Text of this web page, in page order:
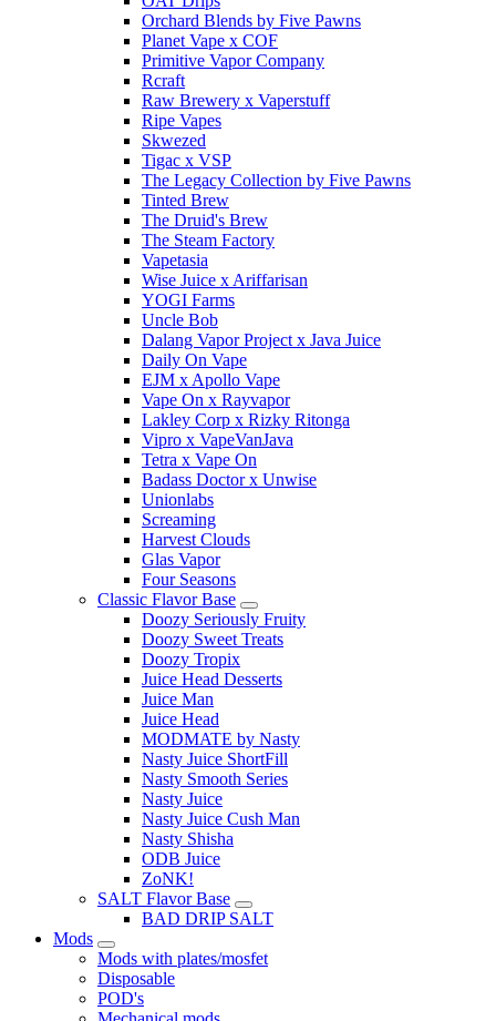
Orchard Blends by Five Pawns
Planet Vape x COF
Primitive Vapor Company
Rcraft
Raw Brewery x Vaperstuff
Ripe Vapes
Skwezed
Tigac x VSP
The Legacy Collection by Five Pawns
Tinted Brew
The Druid's Brew
The Steam Factory
Vapetasia
Wise Juice x Ariffarisan
YOGI Farms
Uncle Bob
Dalang Vapor Project x Java Juice
Daily On Vape
EJM x Apollo Vape
Vape On x Rayvapor
Lakley Corp x Rizky Ritonga
Vipro x VapeVanJava
Tetra x Vape On
Badass Doctor x Unwise
Unionlabs
Screaming
Harvest Clouds
Glas Vapor
Four Seasons
Classic Flavor Base
Doozy Seriously Fruity
Doozy Sweet Treats
Doozy Tropix
Juice Head Desserts
Juice Man
Juice Head
MODMATE by Nasty
Nasty Juice ShortFill
Nasty Smooth Series
Nasty Juice
Nasty Juice Cush Man
Nasty Shisha
ODB Juice
ZoNK!
SALT Flavor Base
BAD DRIP SALT
Mods
Mods with plates/mosfet
Disposable
POD's